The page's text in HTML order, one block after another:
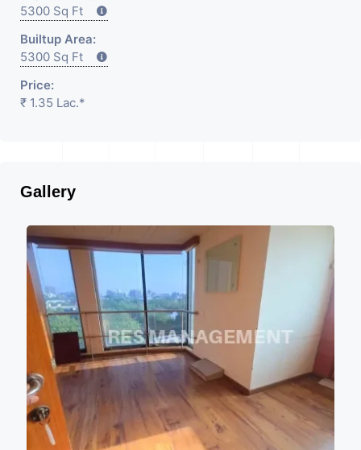
5300 Sq Ft
Builtup Area:
5300 Sq Ft
Price:
₹ 1.35 Lac.*
Gallery